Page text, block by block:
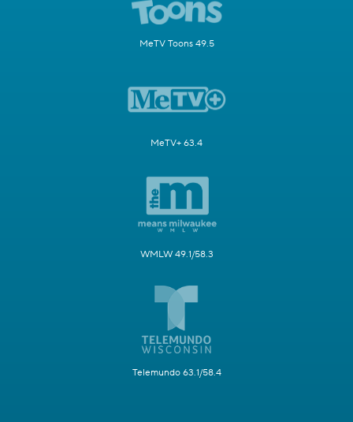
MeTV Toons 49.5
MeTV+ 63.4
WMLW 49.1/58.3
Telemundo 63.1/58.4